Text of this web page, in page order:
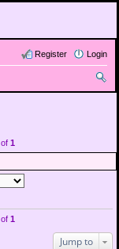
Login
Register
of 1
of 1
Jump to